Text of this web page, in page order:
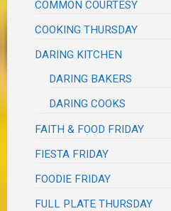
COMMON COURTESY
COOKING THURSDAY
DARING KITCHEN
DARING BAKERS
DARING COOKS
FAITH & FOOD FRIDAY
FIESTA FRIDAY
FOODIE FRIDAY
FULL PLATE THURSDAY